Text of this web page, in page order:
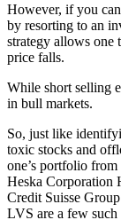
However, if you
by resorting to an
strategy allows one
price falls.
While short selling
in bull markets.
So, just like
toxic stocks and
one’s portfolio
Heska Corporation
Credit Suisse
LVS are a few